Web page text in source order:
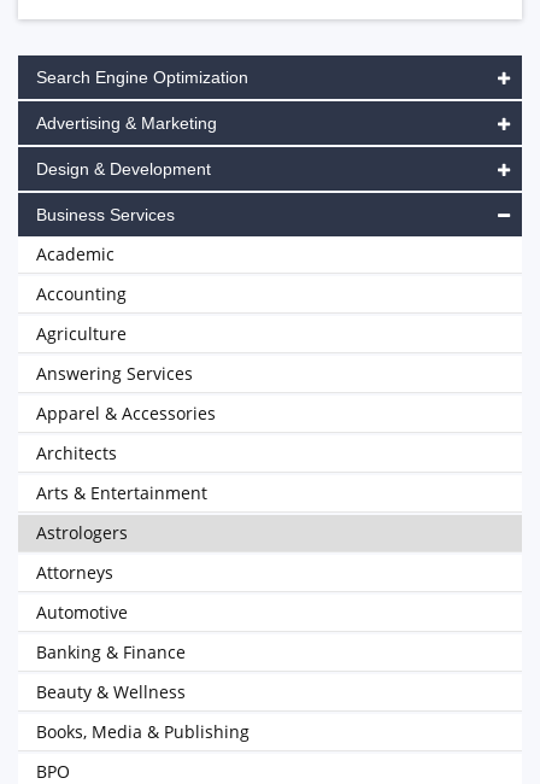
Search Engine Optimization
Advertising & Marketing
Design & Development
Business Services
Academic
Accounting
Agriculture
Answering Services
Apparel & Accessories
Architects
Arts & Entertainment
Astrologers
Attorneys
Automotive
Banking & Finance
Beauty & Wellness
Books, Media & Publishing
BPO